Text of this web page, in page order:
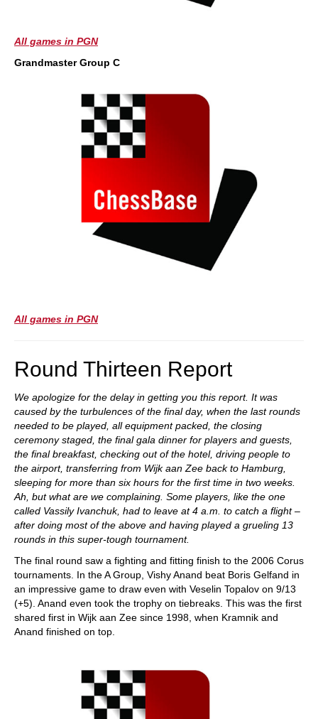
All games in PGN
Grandmaster Group C
All games in PGN
Round Thirteen Report
We apologize for the delay in getting you this report. It was
caused by the turbulences of the final day, when the last rounds
needed to be played, all equipment packed, the closing
ceremony staged, the final gala dinner for players and guests,
the final breakfast, checking out of the hotel, driving people to
the airport, transferring from Wijk aan Zee back to Hamburg,
sleeping for more than six hours for the first time in two weeks.
Ah, but what are we complaining. Some players, like the one
called Vassily Ivanchuk, had to leave at 4 a.m. to catch a flight –
after doing most of the above and having played a grueling 13
rounds in this super-tough tournament.
The final round saw a fighting and fitting finish to the 2006 Corus
tournaments. In the A Group, Vishy Anand beat Boris Gelfand in
an impressive game to draw even with Veselin Topalov on 9/13
(+5). Anand even took the trophy on tiebreaks. This was the first
shared first in Wijk aan Zee since 1998, when Kramnik and
Anand finished on top.